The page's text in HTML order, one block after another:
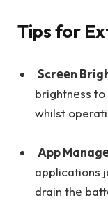
Tips for
Scrееn
brightnеss
whilst
App
applications
drain thе